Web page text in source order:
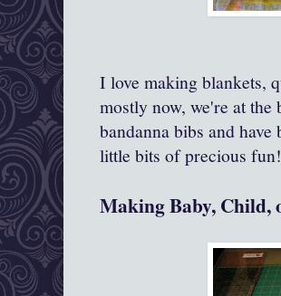
I love making blankets,
mostly now, we're at the
bandanna bibs and
little bits of precious fun!
Making Baby, Child,